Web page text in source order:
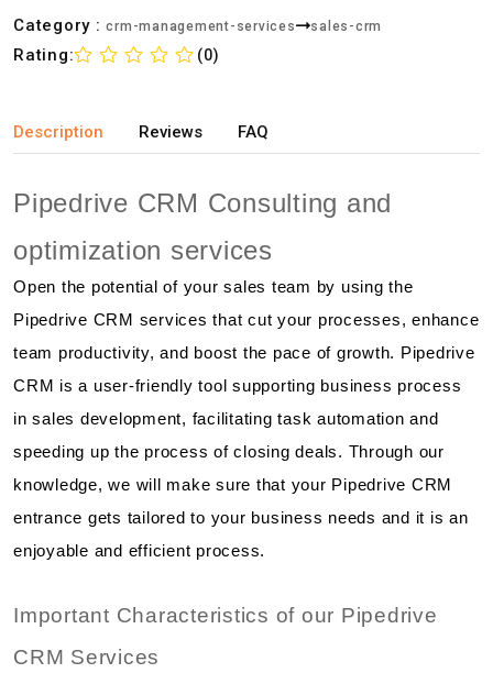
Category : crm-management-services sales-crm
Rating: (0)
Description Reviews FAQ
Pipedrive CRM Consulting and
optimization services
Open the potential of your sales team by using the
Pipedrive CRM services that cut your processes, enhance
team productivity, and boost the pace of growth. Pipedrive
CRM is a user-friendly tool supporting business process
in sales development, facilitating task automation and
speeding up the process of closing deals. Through our
knowledge, we will make sure that your Pipedrive CRM
entrance gets tailored to your business needs and it is an
enjoyable and efficient process.
Important Characteristics of our Pipedrive
CRM Services